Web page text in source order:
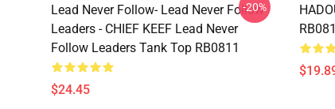
Lead Never Follow- Lead Never Follow
Leaders - CHIEF KEEF Lead Never
Follow Leaders Tank Top RB0811
$24.45
-20%